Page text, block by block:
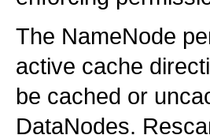
The NameNode
active cache
be cached or
DataNodes.